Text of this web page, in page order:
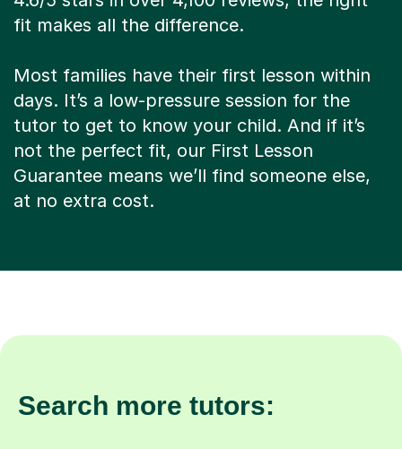
fit makes all the difference.
Most families have their first lesson within
days. It’s a low-pressure session for the
tutor to get to know your child. And if it’s
not the perfect fit, our First Lesson
Guarantee means we’ll find someone else,
at no extra cost.
Search more tutors: